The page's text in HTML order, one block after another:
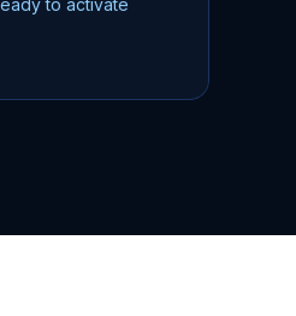
to activate